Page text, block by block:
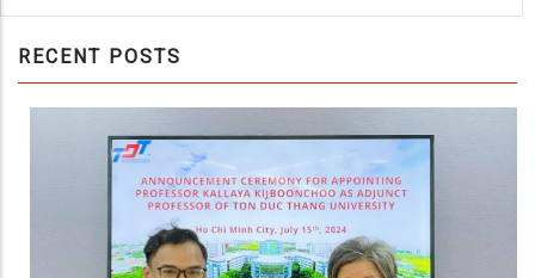
RECENT POSTS